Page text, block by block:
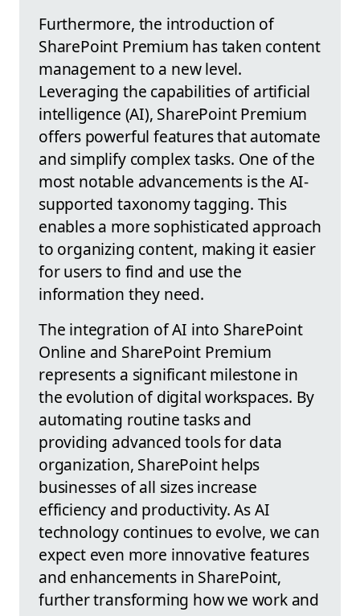
Furthermore, the introduction of
SharePoint Premium has taken content
management to a new level.
Leveraging the capabilities of artificial
intelligence (AI), SharePoint Premium
offers powerful features that automate
and simplify complex tasks. One of the
most notable advancements is the AI-
supported taxonomy tagging. This
enables a more sophisticated approach
to organizing content, making it easier
for users to find and use the
information they need.
The integration of AI into SharePoint
Online and SharePoint Premium
represents a significant milestone in
the evolution of digital workspaces. By
automating routine tasks and
providing advanced tools for data
organization, SharePoint helps
businesses of all sizes increase
efficiency and productivity. As AI
technology continues to evolve, we can
expect even more innovative features
and enhancements in SharePoint,
further transforming how we work and